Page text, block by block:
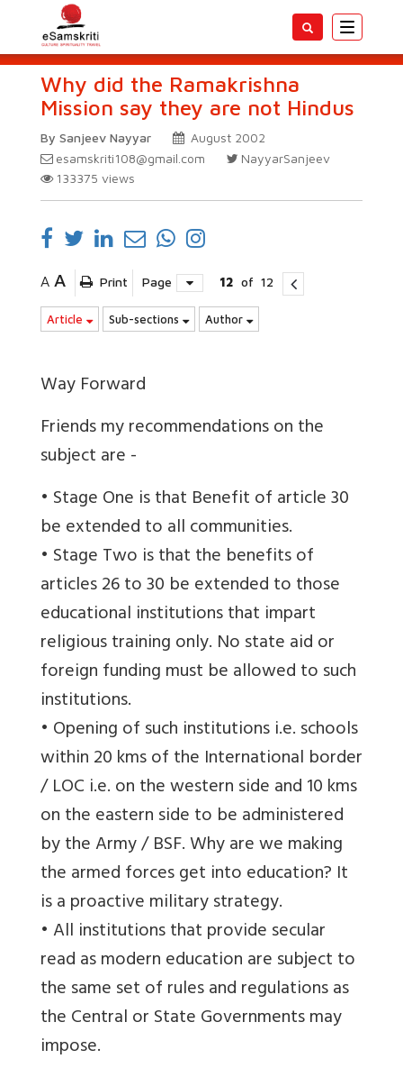
Toggle
Why did the Ramakrishna
Mission say they are not Hindus
By Sanjeev Nayyar
August 2002
esamskriti108@gmail.com
NayyarSanjeev
133375 views
A A Print Page 12 of 12
Article Sub-sections Author
Way Forward
Friends my recommendations on the
subject are -
• Stage One is that Benefit of article 30
be extended to all communities.
• Stage Two is that the benefits of
articles 26 to 30 be extended to those
educational institutions that impart
religious training only. No state aid or
foreign funding must be allowed to such
institutions.
• Opening of such institutions i.e. schools
within 20 kms of the International border
/ LOC i.e. on the western side and 10 kms
on the eastern side to be administered
by the Army / BSF. Why are we making
the armed forces get into education? It
is a proactive military strategy.
• All institutions that provide secular
read as modern education are subject to
the same set of rules and regulations as
the Central or State Governments may
impose.